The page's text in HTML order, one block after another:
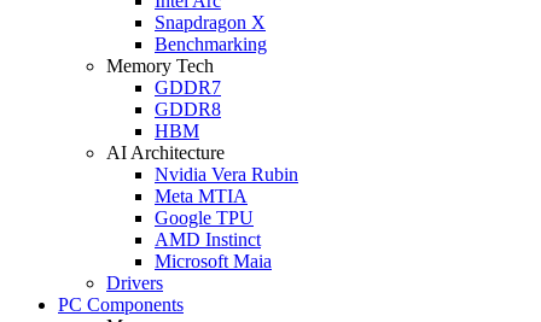
Snapdragon X
Benchmarking
Memory Tech
GDDR7
GDDR8
HBM
AI Architecture
Nvidia Vera Rubin
Meta MTIA
Google TPU
AMD Instinct
Microsoft Maia
Drivers
PC Components